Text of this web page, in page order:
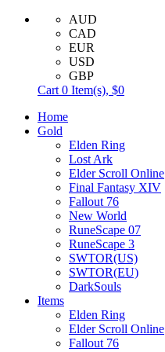
AUD
CAD
EUR
USD
GBP
Cart 0 Item(s), $0
Home
Gold
Elden Ring
Lost Ark
Elder Scroll Online
Final Fantasy XIV
Fallout 76
New World
RuneScape 07
RuneScape 3
SWTOR(US)
SWTOR(EU)
DarkSouls
Items
Elden Ring
Elder Scroll Online
Fallout 76